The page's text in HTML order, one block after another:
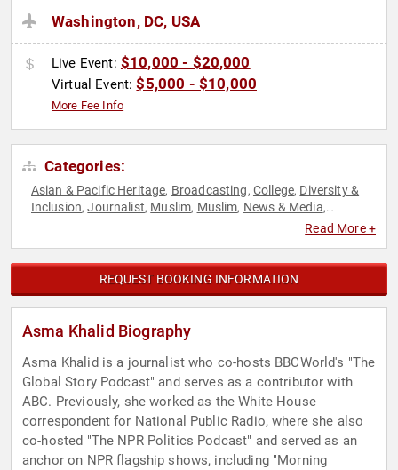
Washington, DC, USA
Live Event: $10,000 - $20,000
Virtual Event:$5,000 - $10,000
More Fee Info
Categories:
Asian & Pacific Heritage, Broadcasting, College, Diversity &
Inclusion,Journalist, Muslim, Muslim, News & Media,
Read More +
REQUEST BOOKING INFORMATION
Asma Khalid Biography
Asma Khalid is a journalist who co-hosts BBCWorld's "The
Global Story Podcast" and serves as a contributor with
ABC. Previously, she worked as the White House
correspondent for National Public Radio, where she also
co-hosted "The NPR Politics Podcast" and served as an
anchor on NPR flagship shows, including "Morning